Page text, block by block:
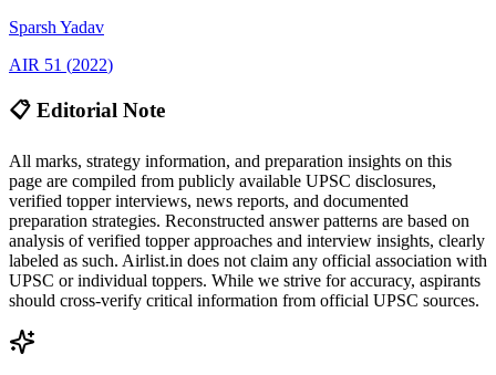
Sparsh Yadav
AIR 51 (2022)
📋 Editorial Note
All marks, strategy information, and preparation insights on this
page are compiled from publicly available UPSC disclosures,
verified topper interviews, news reports, and documented
preparation strategies. Reconstructed answer patterns are based on
analysis of verified topper approaches and interview insights, clearly
labeled as such. Airlist.in does not claim any official association with
UPSC or individual toppers. While we strive for accuracy, aspirants
should cross-verify critical information from official UPSC sources.